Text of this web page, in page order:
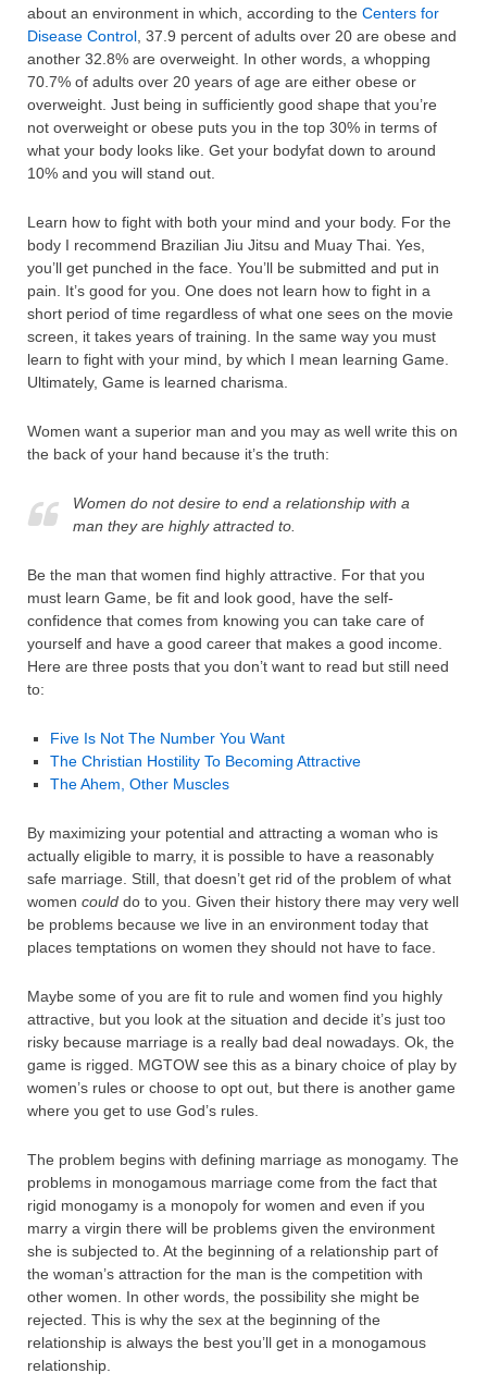
about an environment in which, according to the Centers for
Disease Control , 37.9 percent of adults over 20 are obese and
another 32.8% are overweight. In other words, a whopping
70.7% of adults over 20 years of age are either obese or
overweight. Just being in sufficiently good shape that you’re
not overweight or obese puts you in the top 30% in terms of
what your body looks like. Get your bodyfat down to around
10% and you will stand out.
Learn how to fight with both your mind and your body. For the
body I recommend Brazilian Jiu Jitsu and Muay Thai. Yes,
you’ll get punched in the face. You’ll be submitted and put in
pain. It’s good for you. One does not learn how to fight in a
short period of time regardless of what one sees on the movie
screen, it takes years of training. In the same way you must
learn to fight with your mind, by which I mean learning Game.
Ultimately, Game is learned charisma.
Women want a superior man and you may as well write this on
the back of your hand because it’s the truth:
Women do not desire to end a relationship with a
man they are highly attracted to.
Be the man that women find highly attractive. For that you
must learn Game, be fit and look good, have the self-
confidence that comes from knowing you can take care of
yourself and have a good career that makes a good income.
Here are three posts that you don’t want to read but still need
to:
Five Is Not The Number You Want
The Christian Hostility To Becoming Attractive
The Ahem, Other Muscles
By maximizing your potential and attracting a woman who is
actually eligible to marry, it is possible to have a reasonably
safe marriage. Still, that doesn’t get rid of the problem of what
women could do to you. Given their history there may very well
be problems because we live in an environment today that
places temptations on women they should not have to face.
Maybe some of you are fit to rule and women find you highly
attractive, but you look at the situation and decide it’s just too
risky because marriage is a really bad deal nowadays. Ok, the
game is rigged. MGTOW see this as a binary choice of play by
women’s rules or choose to opt out, but there is another game
where you get to use God’s rules.
The problem begins with defining marriage as monogamy. The
problems in monogamous marriage come from the fact that
rigid monogamy is a monopoly for women and even if you
marry a virgin there will be problems given the environment
she is subjected to. At the beginning of a relationship part of
the woman’s attraction for the man is the competition with
other women. In other words, the possibility she might be
rejected. This is why the sex at the beginning of the
relationship is always the best you’ll get in a monogamous
relationship.